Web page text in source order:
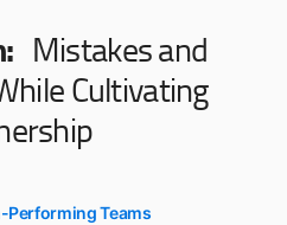
Mistakes and
Cultivating
Performing Teams